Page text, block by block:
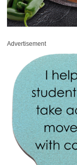
Advertisement